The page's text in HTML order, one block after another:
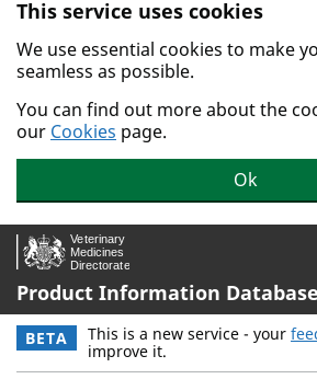
Skip to main content.
This service uses cookies
We use essential cookies to make
seamless as possible.
You can find out more about the
our Cookies page.
Ok
Product Information Database
BETA This is a new service - your
improve it.